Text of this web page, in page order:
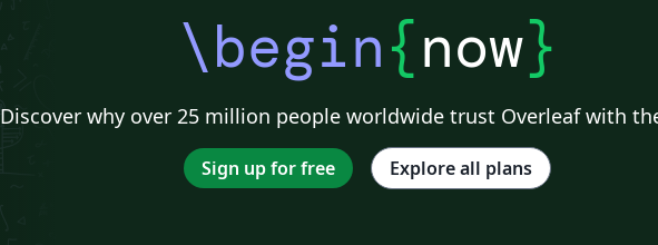
\begin{now}
Discover why over 25 million people worldwide trust Overleaf with
Sign up for free Explore all plans